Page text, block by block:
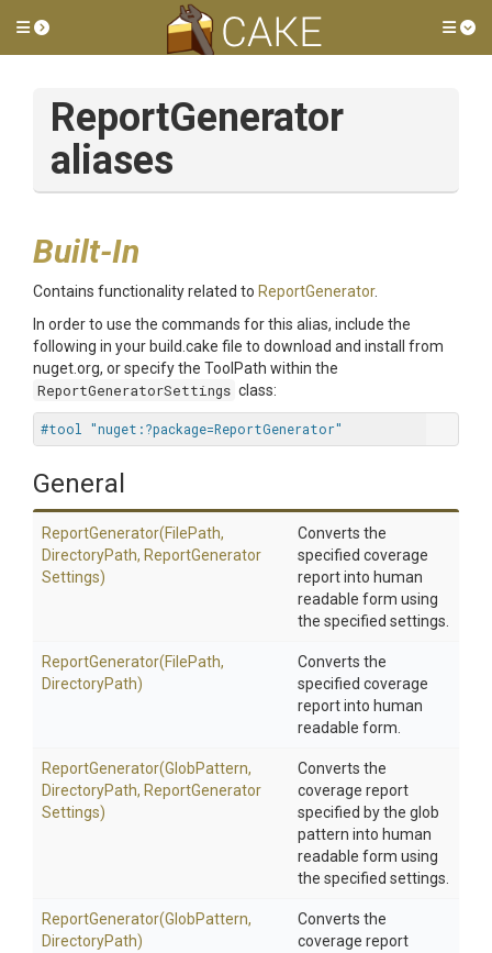
Toggle side menu
ReportGenerator
aliases
Built-In
Contains functionality related to ReportGenerator.
In order to use the commands for this alias, include the
following in your build.cake file to download and install from
nuget.org, or specify the ToolPath within the
ReportGeneratorSettings class:
#tool "nuget:?package=ReportGenerator"
General
ReportGenerator(FilePath,
DirectoryPath, ReportGenerator
Settings)
Converts the
specified coverage
report into human
readable form using
the specified settings.
ReportGenerator(FilePath,
DirectoryPath)
Converts the
specified coverage
report into human
readable form.
ReportGenerator(GlobPattern,
DirectoryPath, ReportGenerator
Settings)
Converts the
coverage report
specified by the glob
pattern into human
readable form using
the specified settings.
ReportGenerator(GlobPattern,
DirectoryPath)
Converts the
coverage report